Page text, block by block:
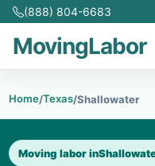
(888) 804-6683
MovingLabor
Home/Texas/Shallowater
Moving labor in